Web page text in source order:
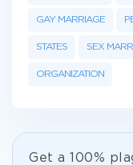
GAY MARRIAGE
STATES SEX
ORGANIZATION
Get а 100%